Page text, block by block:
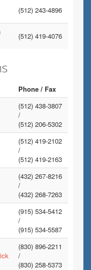
(512) 243-4896
(512) 419-4076
Phone / Fax
(512) 438-3807
/
(512) 206-5302
(512) 419-2102
/
(512) 419-2163
(432) 267-8216
/
(432) 268-7263
(915) 534-5412
/
(915) 534-5587
(830) 896-2211
/
(830) 258-5373